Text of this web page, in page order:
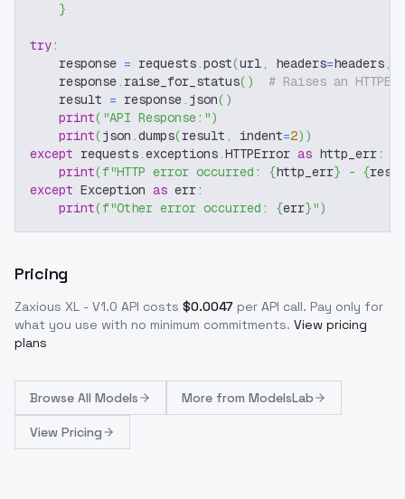
}
try:
    response
= requests.post(url, headers=headers,
    response
. raise_for_status( )
# Raises an
    result
= response. json( )
print( "API Response:")
print(json .dumps(result , indent=2) )
except requests.exceptions.HTTPError as http_err:
print(f"HTTP error occurred: {http_err} - {
except Exception as err:
print(f"Other error occurred: {err}")
Pricing
Zaxious XL - V1.0 API costs $0.0047 per API call. Pay only for
what you use with no minimum commitments. View pricing
plans
Browse All Models More from ModelsLab
View Pricing